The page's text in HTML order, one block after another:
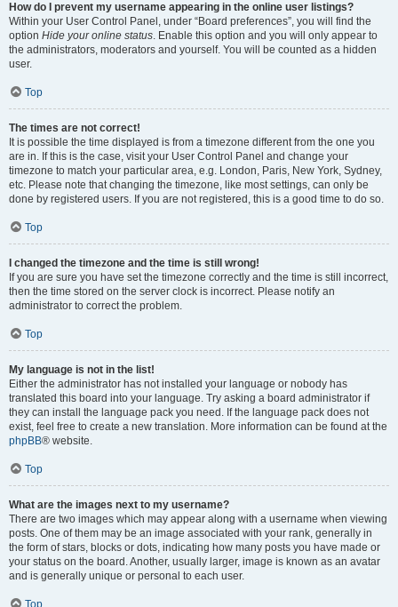
How do I prevent my username appearing in the online user listings?
Within your User Control Panel, under “Board preferences”, you will find the
option Hide your online status. Enable this option and you will only appear to
the administrators, moderators and yourself. You will be counted as a hidden
user.
Top
The times are not correct!
It is possible the time displayed is from a timezone different from the one you
are in. If this is the case, visit your User Control Panel and change your
timezone to match your particular area, e.g. London, Paris, New York, Sydney,
etc. Please note that changing the timezone, like most settings, can only be
done by registered users. If you are not registered, this is a good time to do so.
Top
I changed the timezone and the time is still wrong!
If you are sure you have set the timezone correctly and the time is still incorrect,
then the time stored on the server clock is incorrect. Please notify an
administrator to correct the problem.
Top
My language is not in the list!
Either the administrator has not installed your language or nobody has
translated this board into your language. Try asking a board administrator if
they can install the language pack you need. If the language pack does not
exist, feel free to create a new translation. More information can be found at the
phpBB® website.
Top
What are the images next to my username?
There are two images which may appear along with a username when viewing
posts. One of them may be an image associated with your rank, generally in
the form of stars, blocks or dots, indicating how many posts you have made or
your status on the board. Another, usually larger, image is known as an avatar
and is generally unique or personal to each user.
Top